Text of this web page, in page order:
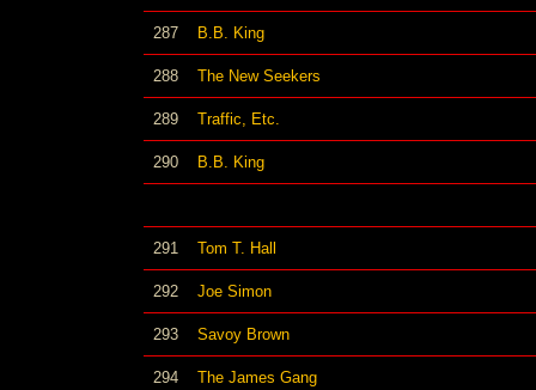
287 B.B. King
288 The New Seekers
289 Traffic, Etc.
290 B.B. King
291 Tom T. Hall
292 Joe Simon
293 Savoy Brown
294 The James Gang